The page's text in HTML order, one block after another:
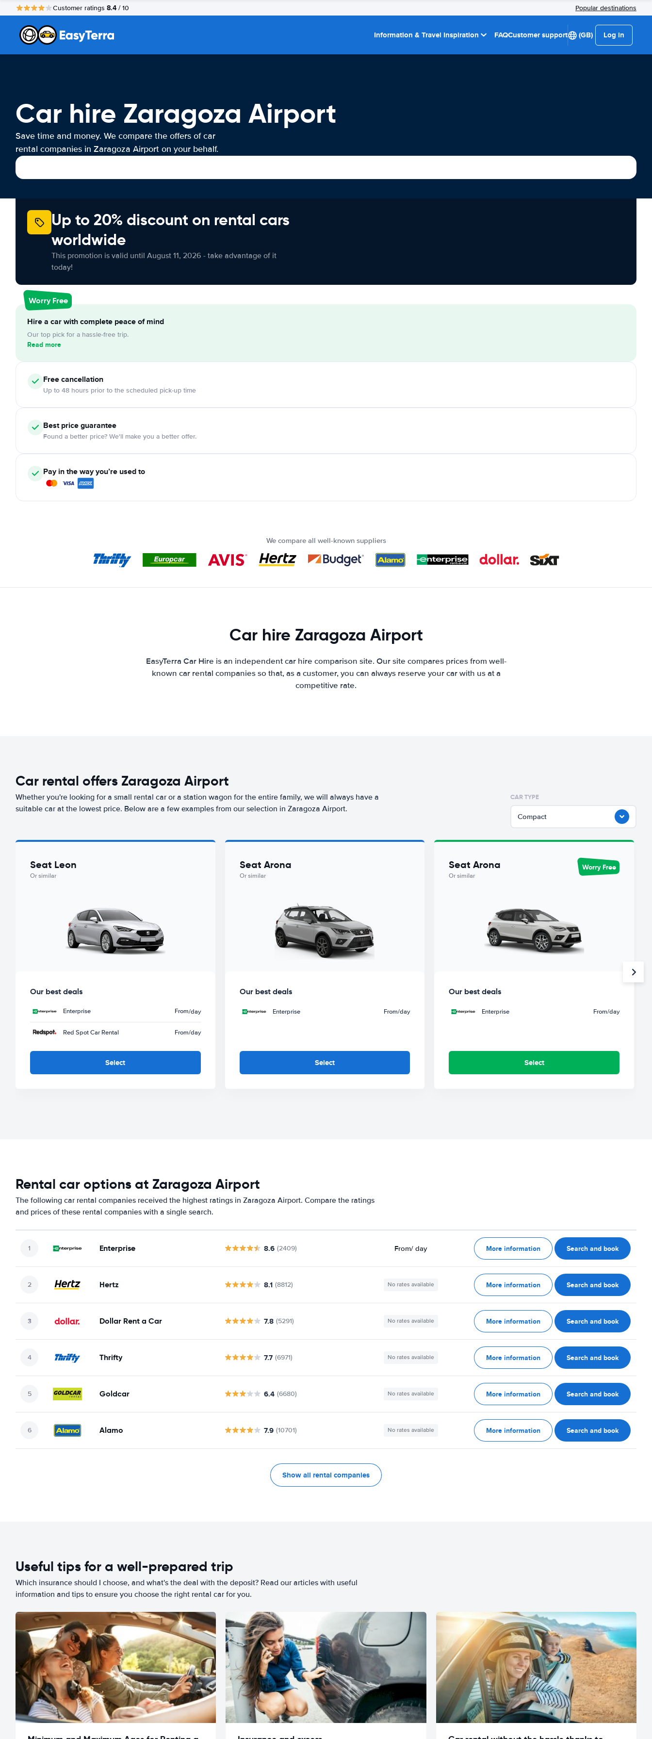
Customer ratings 8.4 / 10 Popular destinations
Information & Travel Inspiration FAQCustomer support (GB) Log in
Car hire Zaragoza Airport
Save time and money. We compare the offers of car
rental companies in Zaragoza Airport on your behalf.
Up to 20% discount on rental cars
worldwide
This promotion is valid until August 11, 2026 - take advantage of it
today!
Worry Free
Hire a car with complete peace of mind
Our top pick for a hassle-free trip.
Read more
Freecancellation
Up to 48 hours prior to the scheduled pick-up time
Best price guarantee
Found a better price? We'll make you a better offer.
Pay in the way you’re used to
We compare all well-known suppliers
Car hire Zaragoza Airport
EasyTerra Car Hire is an independent car hire comparison site. Our site compares prices from well-
known car rental companies so that, as a customer, you can always reserve your car with us at a
competitive rate.
Car rental offers Zaragoza Airport
Whether you're looking for a small rental car or a station wagon for the entire family, we will always have a
suitable car at the lowest price. Below are a few examples from our selection in Zaragoza Airport.
CAR TYPE
Compact
Seat Leon
Or similar
Our best deals
Enterprise From/day
Red Spot Car Rental From/day
Select
Seat Arona
Or similar
Our best deals
Enterprise From/day
Select
Seat Arona
Or similar
Worry Free
Our best deals
Enterprise From/day
Select
Rental car options at Zaragoza Airport
The following car rental companies received the highest ratings in Zaragoza Airport. Compare the ratings
and prices of these rental companies with a single search.
Enterprise 8.6 (2409) From/ day More information Search and book
Hertz 8.1 (8812) No rates available More information Search and book
Dollar Rent a Car 7.8 (5291) No rates available More information Search and book
Thrifty 7.7 (6971) No rates available More information Search and book
Goldcar 6.4 (6680) No rates available More information Search and book
Alamo 7.9 (10701) No rates available More information Search and book
Show all rental companies
Useful tips for a well-prepared trip
Which insurance should I choose, and what's the deal with the deposit? Read our articles with useful
information and tips to ensure you choose the right rental car for you.